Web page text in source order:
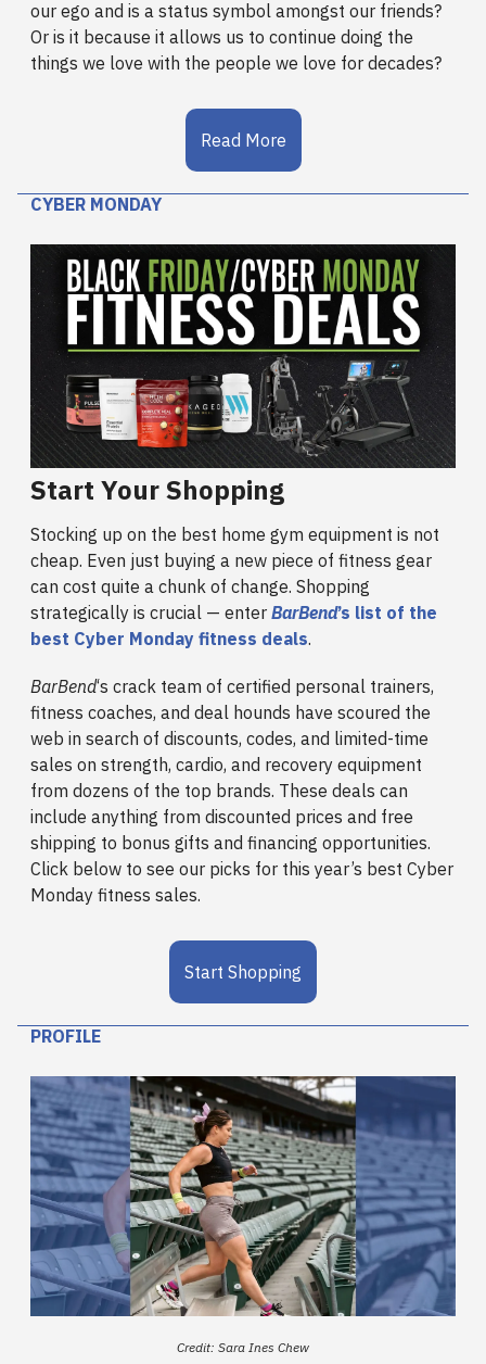
our ego and is a status symbol amongst our friends?
Or is it because it allows us to continue doing the
things we love with the people we love for decades?
Read More
CYBER MONDAY
Start Your Shopping
Stocking up on the best home gym equipment is not
cheap. Even just buying a new piece of fitness gear
can cost quite a chunk of change. Shopping
strategically is crucial — enter BarBend’s list of the
best Cyber Monday fitness deals.
BarBend‘s crack team of certified personal trainers,
fitness coaches, and deal hounds have scoured the
web in search of discounts, codes, and limited-time
sales on strength, cardio, and recovery equipment
from dozens of the top brands. These deals can
include anything from discounted prices and free
shipping to bonus gifts and financing opportunities.
Click below to see our picks for this year’s best Cyber
Monday fitness sales.
Start Shopping
PROFILE
Credit: Sara Ines Chew